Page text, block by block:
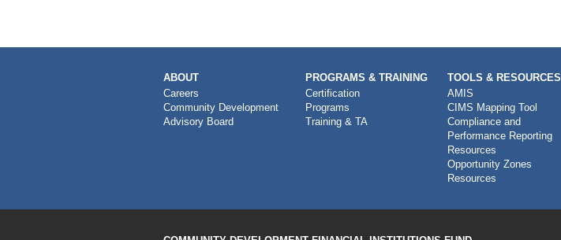
MAIN
NAVIGATION
ABOUT
Careers
Community Development
Advisory Board
PROGRAMS & TRAINING
Certification
Programs
Training & TA
TOOLS & RESOURCES
AMIS
CIMS Mapping Tool
Compliance and
Performance Reporting
Resources
Opportunity Zones
Resources